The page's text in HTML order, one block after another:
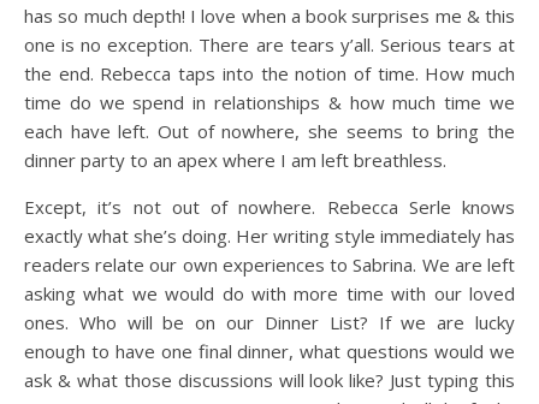
has so much depth! I love when a book surprises me & this
one is no exception. There are tears y’all. Serious tears at
the end. Rebecca taps into the notion of time. How much
time do we spend in relationships & how much time we
each have left. Out of nowhere, she seems to bring the
dinner party to an apex where I am left breathless.
Except, it’s not out of nowhere. Rebecca Serle knows
exactly what she’s doing. Her writing style immediately has
readers relate our own experiences to Sabrina. We are left
asking what we would do with more time with our loved
ones. Who will be on our Dinner List? If we are lucky
enough to have one final dinner, what questions would we
ask & what those discussions will look like? Just typing this